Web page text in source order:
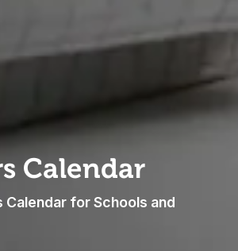
Calendar
Calendar for Schools and